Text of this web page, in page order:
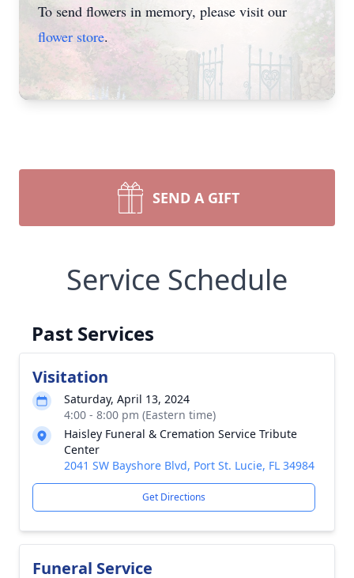
To send flowers in memory, please visit our
flower store.
SEND A GIFT
Service Schedule
Past Services
Visitation
Saturday, April 13, 2024
4:00 - 8:00 pm (Eastern time)
Haisley Funeral & Cremation Service Tribute
Center
2041 SW Bayshore Blvd, Port St. Lucie, FL 34984
Get Directions
Funeral Service